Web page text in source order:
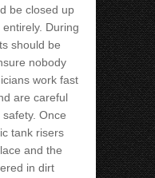
be closed up
During
should be
nobody
work fast
are careful
Once
tank risers
and the
in dirt